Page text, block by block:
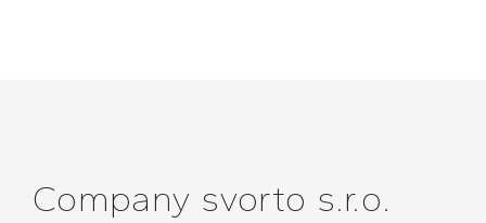
Company svorto s.r.o.